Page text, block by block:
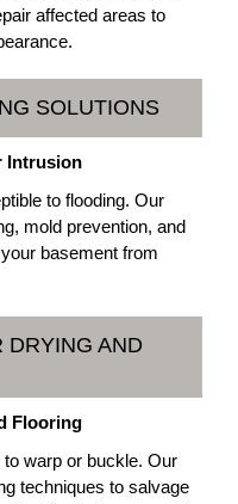
affected areas to
SOLUTIONS
Intrusion
to flooding. Our
mold prevention, and
basement from
DRYING AND
Flooring
warp or buckle. Our
techniques to salvage